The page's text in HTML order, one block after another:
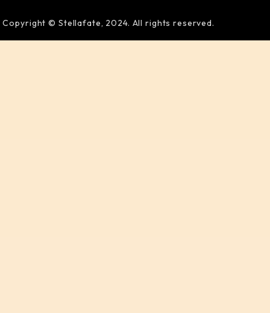
Copyright © Stellafate, 2024. All rights reserved.